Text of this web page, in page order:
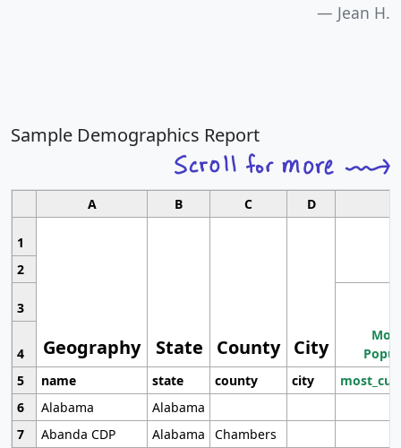
Jean H.
Sample Demographics Report
A B C D
1
Geography State County City
2
3
4
5
name state county city
6
Alabama
Alabama
7
Abanda CDP Alabama
Chambers